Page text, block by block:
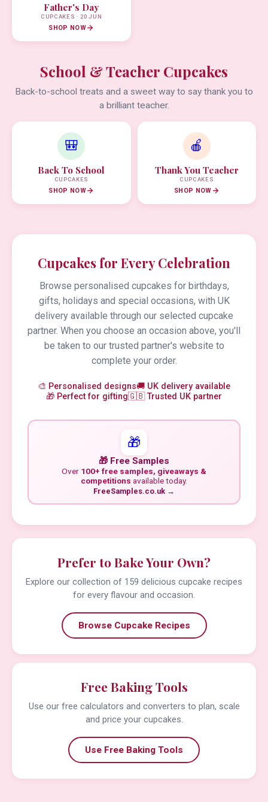
Father's Day
CUPCAKES · 20 JUN
SHOP NOW
School & Teacher Cupcakes
Back-to-school treats and a sweet way to say thank you to
a brilliant teacher.
🎒
Back To School
CUPCAKES
SHOP NOW
🍎
Thank You Teacher
CUPCAKES
SHOP NOW
Cupcakes for Every Celebration
Browse personalised cupcakes for birthdays,
gifts, holidays and special occasions, with UK
delivery available through our selected cupcake
partner. When you choose an occasion above, you'll
be taken to our trusted partner's website to
complete your order.
🎨 Personalised designs🚚 UK delivery available
🎁 Perfect for gifting🇬🇧 Trusted UK partner
🎁
🎁 Free Samples
Over 100+ free samples, giveaways &
competitions available today.
FreeSamples.co.uk →
Prefer to Bake Your Own?
Explore our collection of 159 delicious cupcake recipes
for every flavour and occasion.
Browse Cupcake Recipes
Free Baking Tools
Use our free calculators and converters to plan, scale
and price your cupcakes.
Use Free Baking Tools